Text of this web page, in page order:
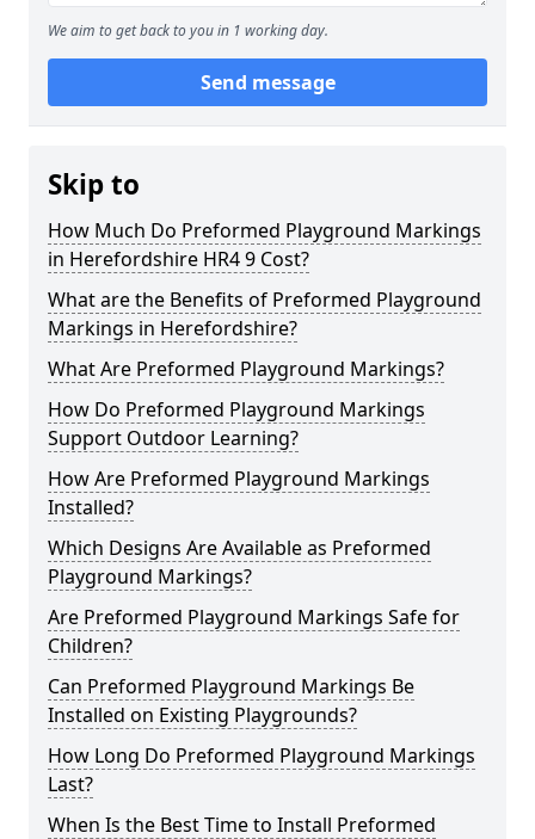
We aim to get back to you in 1 working day.
Send message
Skip to
How Much Do Preformed Playground Markings
in Herefordshire HR4 9 Cost?
What are the Benefits of Preformed Playground
Markings in Herefordshire?
What Are Preformed Playground Markings?
How Do Preformed Playground Markings
Support Outdoor Learning?
How Are Preformed Playground Markings
Installed?
Which Designs Are Available as Preformed
Playground Markings?
Are Preformed Playground Markings Safe for
Children?
Can Preformed Playground Markings Be
Installed on Existing Playgrounds?
How Long Do Preformed Playground Markings
Last?
When Is the Best Time to Install Preformed